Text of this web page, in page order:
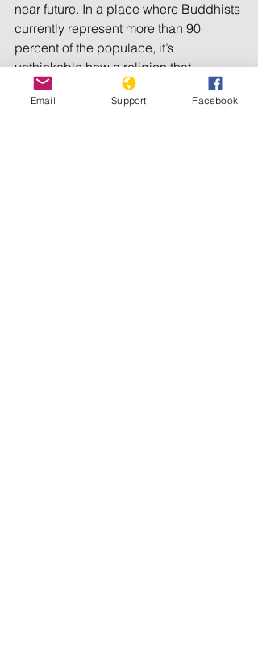
near future. In a place where Buddhists
currently represent more than 90
percent of the populace, it’s
unthinkable how a religion that
preaches so much love can, in this
case, yield so much hate.
Email Support Facebook